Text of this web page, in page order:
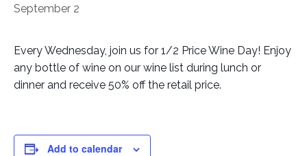
September 2
Every Wednesday, join us for 1/2 Price Wine Day! Enjoy
any bottle of wine on our wine list during lunch or
dinner and receive 50% off the retail price.
Add to calendar